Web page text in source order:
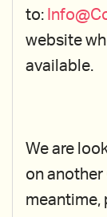
to:
website
available.
We are
on another
meantime,